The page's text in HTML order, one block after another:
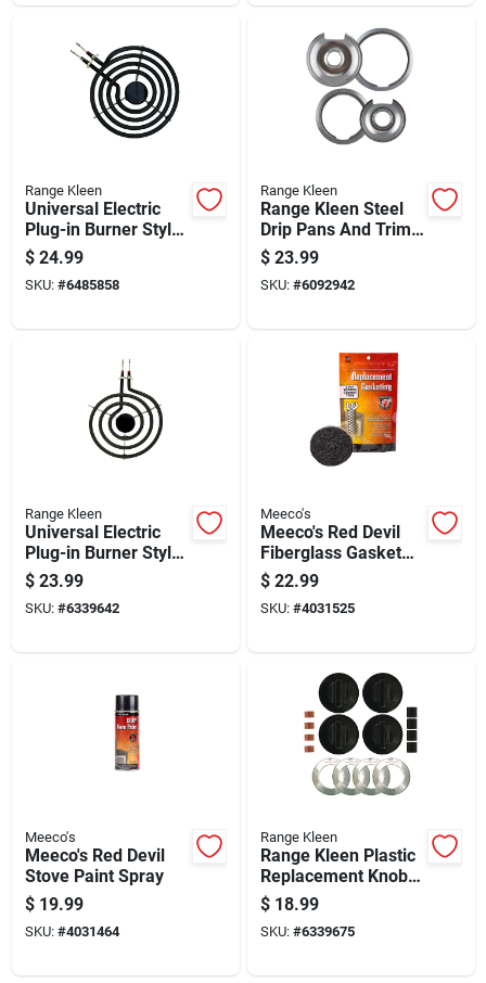
Range Kleen
Universal Electric
Plug-in Burner Style
A With Y Bracket 6
Inch
$ 24.99
SKU: #6485858
Range Kleen
Range Kleen Steel
Drip Pans And Trim
Rings
$ 23.99
SKU: #6092942
Range Kleen
Universal Electric
Plug-in Burner Style
A With Y Bracket 6
Inch
$ 23.99
SKU: #6339642
Meeco's
Meeco's Red Devil
Fiberglass Gasket
Kit
$ 22.99
SKU: #4031525
Meeco's
Meeco's Red Devil
Stove Paint Spray
$ 19.99
SKU: #4031464
Range Kleen
Range Kleen Plastic
Replacement Knob
Kit
$ 18.99
SKU: #6339675